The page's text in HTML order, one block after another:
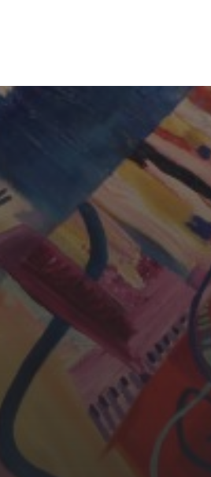
CHERYL
YASMIN